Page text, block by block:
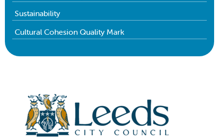
Sustainability
Cultural Cohesion Quality Mark